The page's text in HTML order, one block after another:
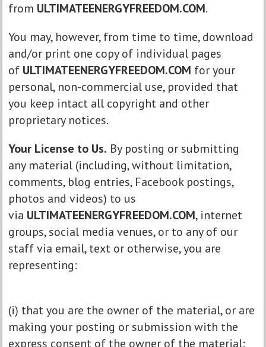
from ULTIMATEENERGYFREEDOM.COM.
You may, however, from time to time, download
and/or print one copy of individual pages
of ULTIMATEENERGYFREEDOM.COM for your
personal, non-commercial use, provided that
you keep intact all copyright and other
proprietary notices.
Your License to Us. By posting or submitting
any material (including, without limitation,
comments, blog entries, Facebook postings,
photos and videos) to us
via ULTIMATEENERGYFREEDOM.COM, internet
groups, social media venues, or to any of our
staff via email, text or otherwise, you are
representing:
(i) that you are the owner of the material, or are
making your posting or submission with the
express consent of the owner of the material;